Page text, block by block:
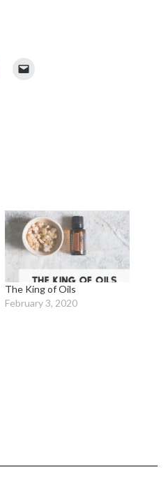
Instagram
The King of Oils
February 3, 2020